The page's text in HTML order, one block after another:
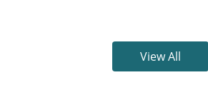
View All